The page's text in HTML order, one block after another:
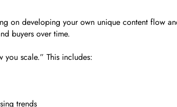
on developing your own unique content flow
buyers over time.
you scale.” This includes:
trends